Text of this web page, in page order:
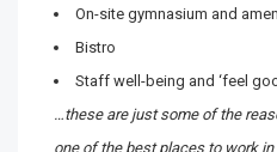
On-site gymnasium and
Bistro
Staff well-being and ‘feel
…these are just some of the
one of the best places to work in